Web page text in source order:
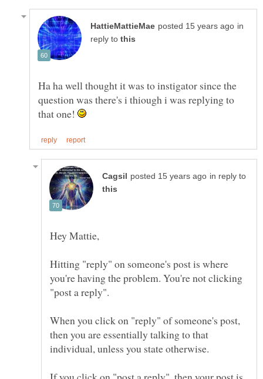
in
reply to
Ha ha well thought it was to instigator since the
question was there's i thiough i was replying to
that one!
in reply to
Hitting "reply" on someone's post is where
you're having the problem. You're not clicking
When you click on "reply" of someone's post,
then you are essentially talking to that